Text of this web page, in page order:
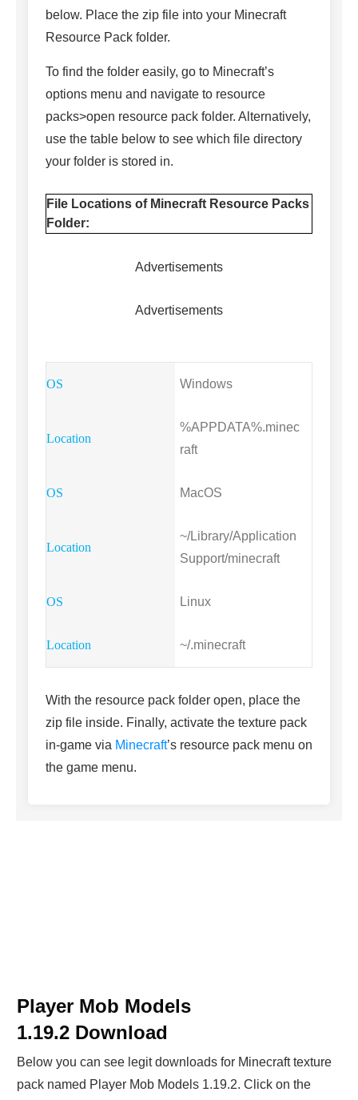
below. Place the zip file into your Minecraft
Resource Pack folder.
To find the folder easily, go to Minecraft’s
options menu and navigate to resource
packs>open resource pack folder. Alternatively,
use the table below to see which file directory
your folder is stored in.
File Locations of Minecraft Resource Packs
Folder:
Advertisements
Advertisements
Windows
%APPDATA%.minec
raft
MacOS
~/Library/Application
Support/minecraft
Linux
~/.minecraft
With the resource pack folder open, place the
zip file inside. Finally, activate the texture pack
in-game via Minecraft’s resource pack menu on
the game menu.
Player Mob Models
1.19.2 Download
Below you can see legit downloads for Minecraft texture
pack named Player Mob Models 1.19.2. Click on the